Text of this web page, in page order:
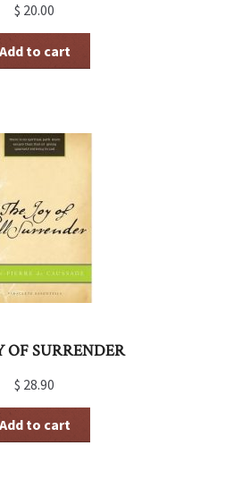
$ 20.00
Add to cart
OF SURRENDER
$ 28.90
Add to cart